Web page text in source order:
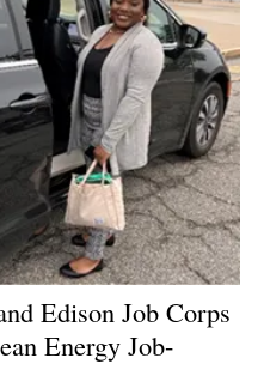
Edison Job Corps
Energy Job-